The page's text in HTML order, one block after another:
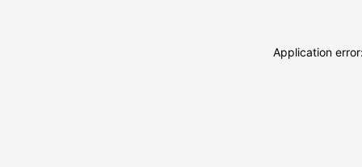
Application